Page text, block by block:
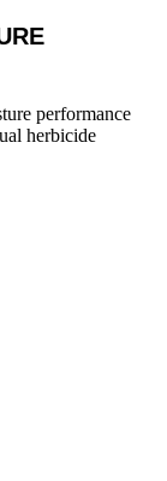
performance
herbicide